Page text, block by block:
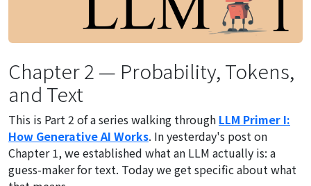
Chapter 2 — Probability, Tokens,
and Text
This is Part 2 of a series walking through LLM Primer I:
How Generative AI Works. In yesterday's post on
Chapter 1, we established what an LLM actually is: a
guess-maker for text. Today we get specific about what